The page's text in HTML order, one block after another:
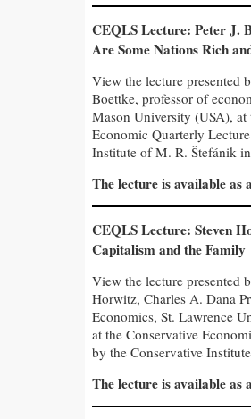
CEQLS Lecture: Peter J.
Are Some Nations Rich
View the lecture presented
Boettke, professor of
Mason University (USA), at
Economic Quarterly
Institute of M. R. Štefánik
The lecture is available as
CEQLS Lecture: Steven
Capitalism and the Family
View the lecture presented
Horwitz, Charles A. Dana
Economics, St. Lawrence
at the Conservative
by the Conservative
The lecture is available as